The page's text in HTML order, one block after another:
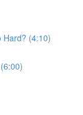
Hard? (4:10)